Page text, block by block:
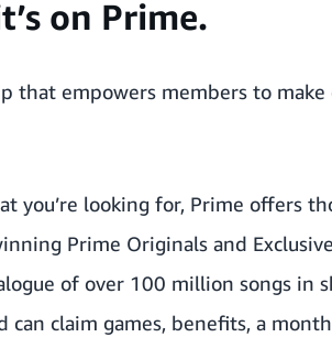
on Prime.
that empowers members to
looking for, Prime offers
Prime Originals and
of over 100 million songs in
can claim games, benefits, a